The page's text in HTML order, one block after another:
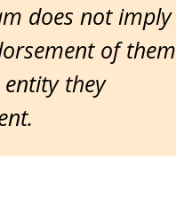
does not imply
of them
they